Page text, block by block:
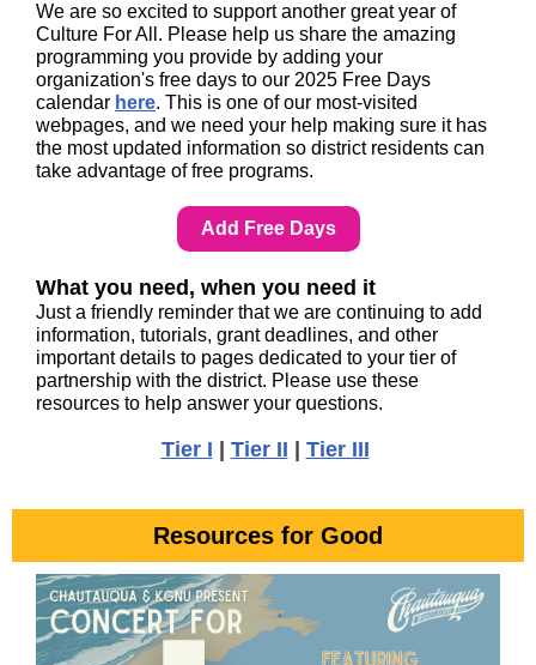
We are so excited to support another great year of
Culture For All. Please help us share the amazing
programming you provide by adding your
organization's free days to our 2025 Free Days
calendar here. This is one of our most-visited
webpages, and we need your help making sure it has
the most updated information so district residents can
take advantage of free programs.
Add Free Days
What you need, when you need it
Just a friendly reminder that we are continuing to add
information, tutorials, grant deadlines, and other
important details to pages dedicated to your tier of
partnership with the district. Please use these
resources to help answer your questions.
Tier I Tier II Tier III
Resources for Good